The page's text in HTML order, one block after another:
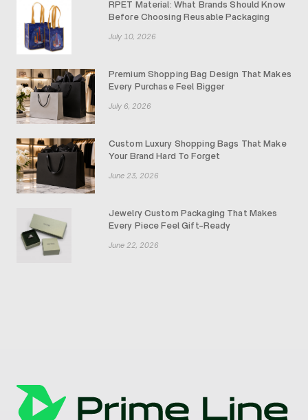
RPET Material: What Brands Should Know
Before Choosing Reusable Packaging
July 10, 2026
Premium Shopping Bag Design That Makes
Every Purchase Feel Bigger
July 6, 2026
Custom Luxury Shopping Bags That Make
Your Brand Hard To Forget
June 23, 2026
Jewelry Custom Packaging That Makes
Every Piece Feel Gift-Ready
June 22, 2026